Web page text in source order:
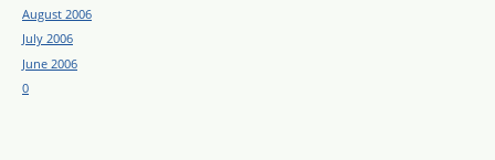
August 2006
July 2006
June 2006
0